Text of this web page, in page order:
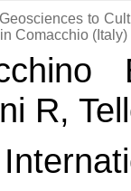
to
Comacchio (Italy)
R,